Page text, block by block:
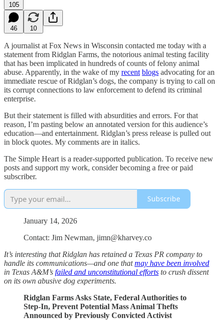
105
46 10
A journalist at Fox News in Wisconsin contacted me today with a
statement from Ridglan Farms, the notorious animal testing facility
that has been implicated in hundreds of counts of felony animal
abuse. Apparently, in the wake of my recent blogs advocating for an
immediate rescue of Ridglan’s dogs, the company is trying to call on
its corrupt connections to law enforcement to defend its criminal
enterprise.
But their statement is filled with absurdities and errors. For that
reason, I’m pasting below an annotated version for this audience’s
education—and entertainment. Ridglan’s press release is pulled out
in block quotes. My comments are in italics.
The Simple Heart is a reader-supported publication. To receive new
posts and support my work, consider becoming a free or paid
subscriber.
Subscribe
January 14, 2026
Contact: Jim Newman, jimn@kharvey.co
It’s interesting that Ridglan has retained a Texas PR company to
handle its communications—and one thatmay have been involved
in Texas A&M’s failed and unconstitutional efforts to crush dissent
on its own abusive dog experiments.
Ridglan Farms Asks State, Federal Authorities to
Step-In, Prevent Potential Mass Animal Thefts
Announced by Previously Convicted Activist